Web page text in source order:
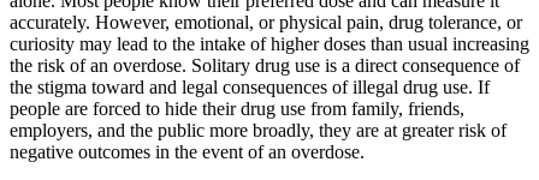
accurately. However, emotional, or physical pain, drug tolerance, or
curiosity may lead to the intake of higher doses than usual increasing
the risk of an overdose. Solitary drug use is a direct consequence of
the stigma toward and legal consequences of illegal drug use. If
people are forced to hide their drug use from family, friends,
employers, and the public more broadly, they are at greater risk of
negative outcomes in the event of an overdose.